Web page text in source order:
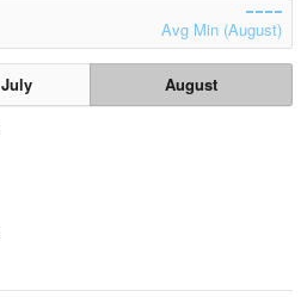
Avg Min (August)
July
August